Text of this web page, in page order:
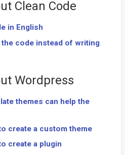
Clean Code
in English
code instead of writing
Wordpress
themes can help the
create a custom theme
create a plugin